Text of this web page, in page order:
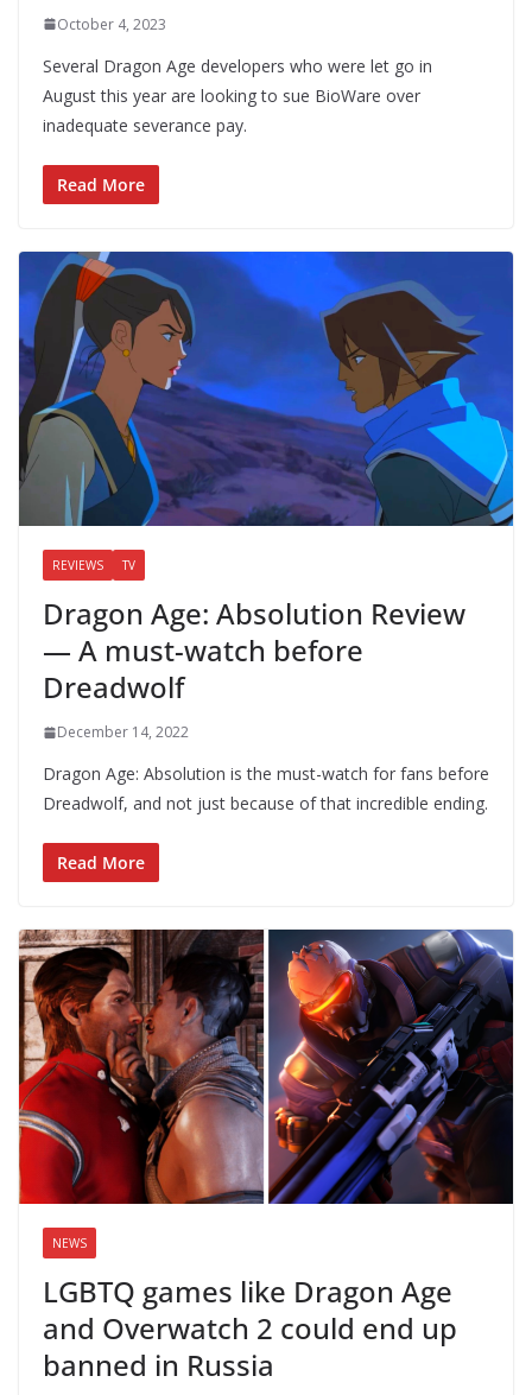
October 4, 2023
Several Dragon Age developers who were let go in
August this year are looking to sue BioWare over
inadequate severance pay.
Read More
REVIEWS TV
Dragon Age: Absolution Review
— A must-watch before
Dreadwolf
December 14, 2022
Dragon Age: Absolution is the must-watch for fans before
Dreadwolf, and not just because of that incredible ending.
Read More
NEWS
LGBTQ games like Dragon Age
and Overwatch 2 could end up
banned in Russia